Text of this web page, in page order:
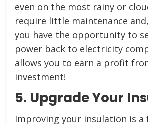
even on the most rainy or
require little maintenance
you have the opportunity to
power back to electricity
allows you to earn a profit
investment!
5. Upgrade Your
Improving your insulation is a